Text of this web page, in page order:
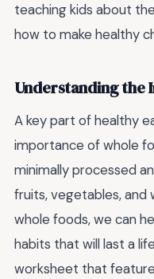
teaching kids about
how to make healthy
Understanding the
A key part of healthy
importance of whole
minimally processed
fruits, vegetables, and
whole foods, we can
habits that will last a
worksheet that